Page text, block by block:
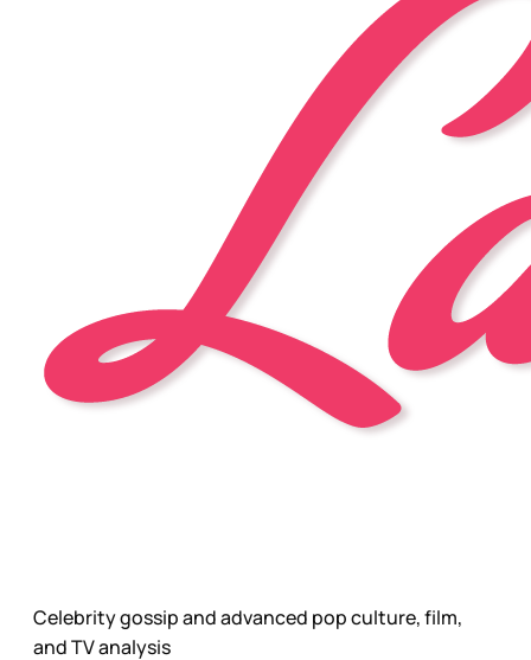
Celebrity gossip and advanced pop culture, film,
and TV analysis